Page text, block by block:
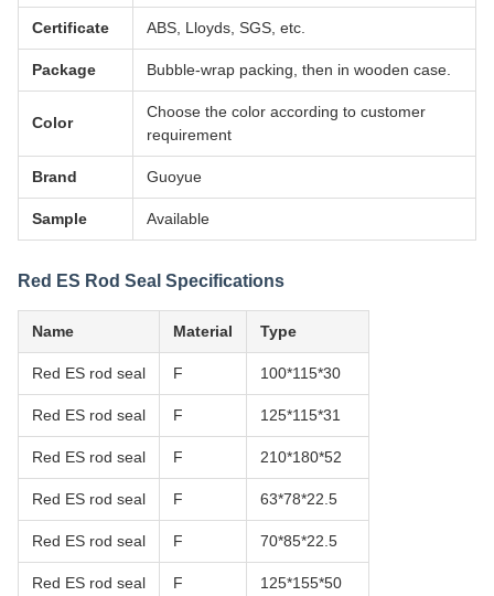
Certificate ABS, Lloyds, SGS, etc.
Package Bubble-wrap packing, then in wooden case.
Color
Choose the color according to customer
requirement
Brand Guoyue
Sample Available
Red ES Rod Seal Specifications
Name Material Type
Red ES rod seal F 100*115*30
Red ES rod seal F 125*115*31
Red ES rod seal F 210*180*52
Red ES rod seal F 63*78*22.5
Red ES rod seal F 70*85*22.5
Red ES rod seal F 125*155*50